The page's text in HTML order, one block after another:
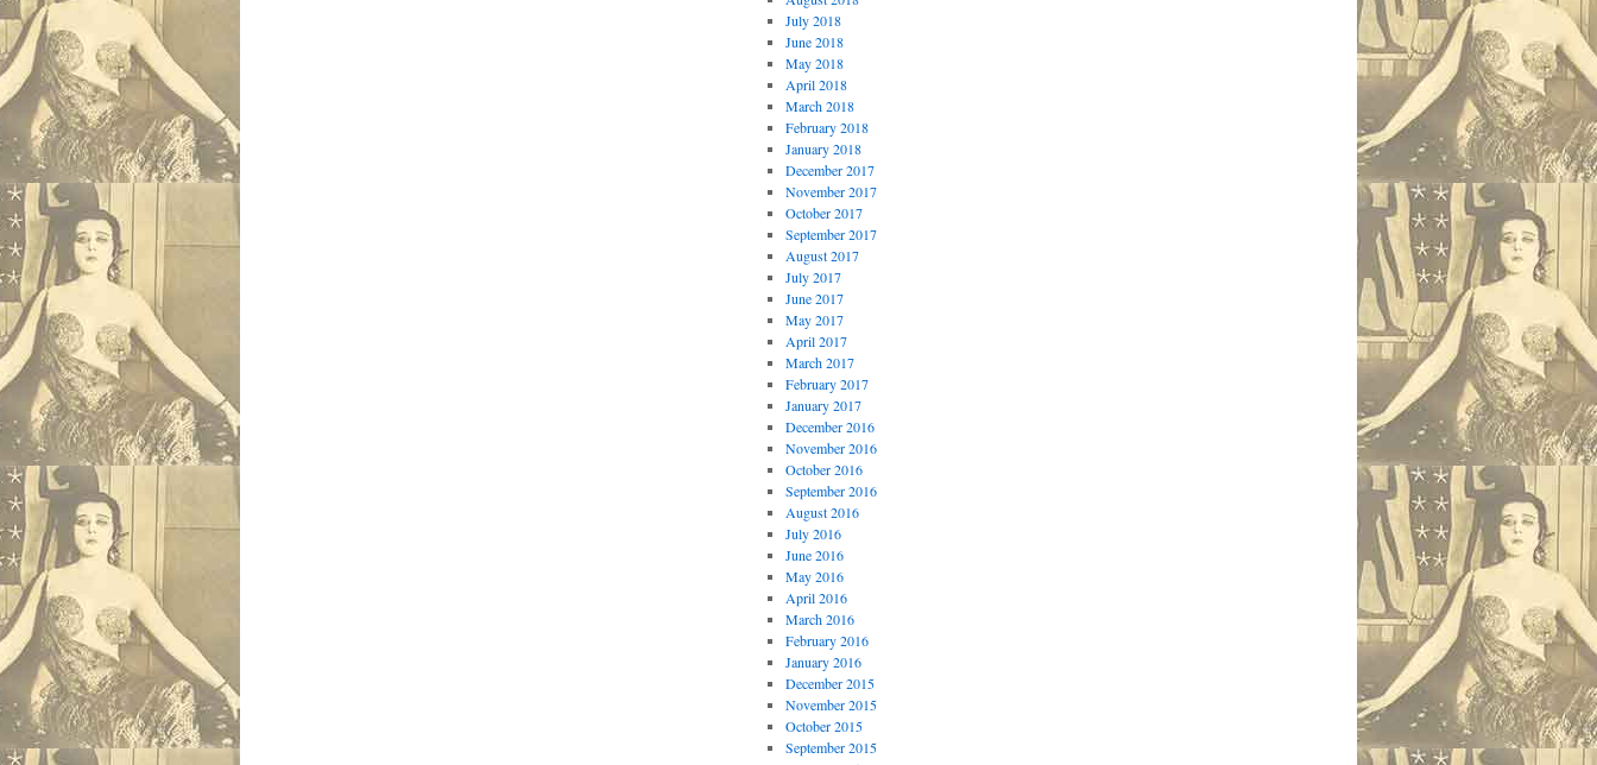
July 2018
June 2018
May 2018
April 2018
March 2018
February 2018
January 2018
December 2017
November 2017
October 2017
September 2017
August 2017
July 2017
June 2017
May 2017
April 2017
March 2017
February 2017
January 2017
December 2016
November 2016
October 2016
September 2016
August 2016
July 2016
June 2016
May 2016
April 2016
March 2016
February 2016
January 2016
December 2015
November 2015
October 2015
September 2015